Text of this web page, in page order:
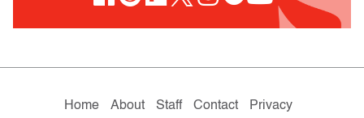
Home About Staff Contact Privacy